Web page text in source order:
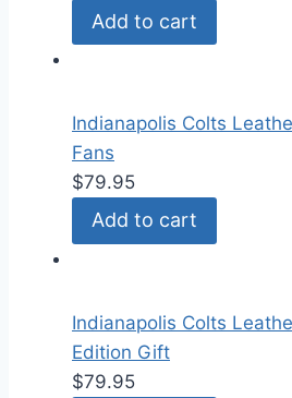
Add to cart
Indianapolis Colts
Fans
$79.95
Add to cart
Indianapolis Colts
Edition Gift
$79.95